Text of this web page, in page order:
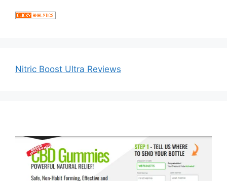
Nitric Boost Ultra Reviews